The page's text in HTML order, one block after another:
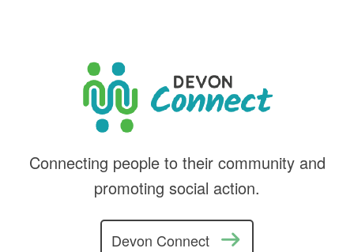
Connecting people to their community and
promoting social action.
Devon Connect